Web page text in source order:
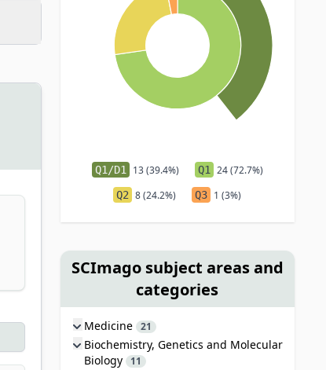
Q1/D1 13 (39.4%) Q1 24 (72.7%)
Q2 8 (24.2%) Q3 1 (3%)
SCImago subject areas and
categories
Medicine 21
Biochemistry, Genetics and Molecular
Biology
11